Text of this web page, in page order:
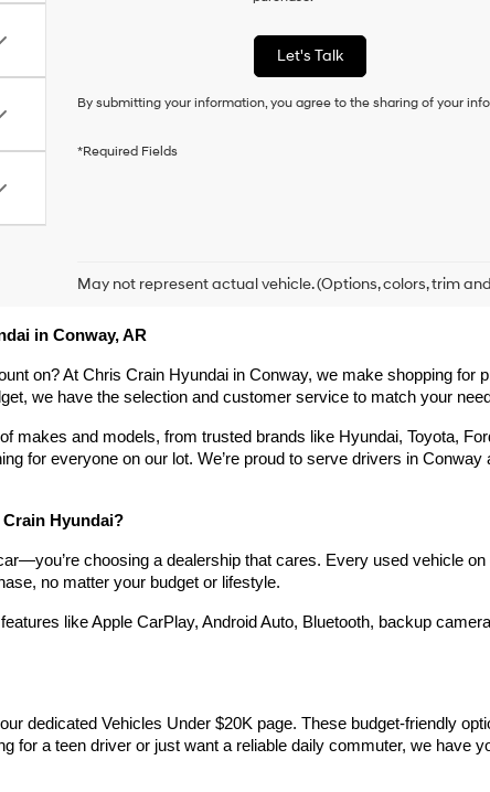
consent
a
condition
purchase
box,
dealers
and/or
vendors
may
to
make
calls
technology.
Carrier
Let's Talk
By submitting your information, you agree to the sharing of your
*Required Fields
May not represent actual vehicle. (Options, colors, trim
in Conway, AR
on? At Chris Crain Hyundai in Conway, we make shopping
we have the selection and customer service to match your
makes and models, from trusted brands like Hyundai, Toyota,
for everyone on our lot. We’re proud to serve drivers in
Hyundai?
choosing a dealership that cares. Every used vehicle
no matter your budget or lifestyle.
like Apple CarPlay, Android Auto, Bluetooth, backup
our dedicated Vehicles Under $20K page. These budget-
for a teen driver or just want a reliable daily commuter, we have